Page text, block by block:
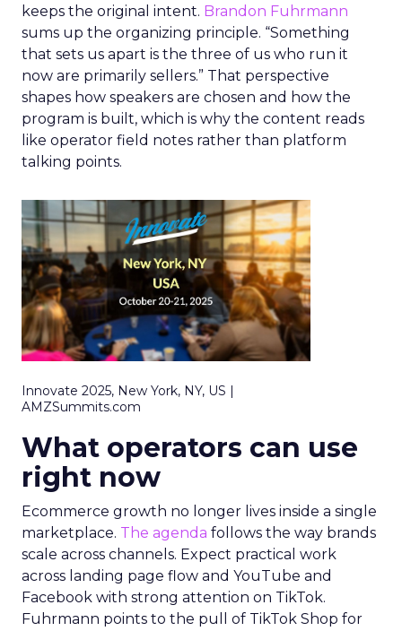
keeps the original intent. Brandon Fuhrmann
sums up the organizing principle. “Something
that sets us apart is the three of us who run it
now are primarily sellers.” That perspective
shapes how speakers are chosen and how the
program is built, which is why the content reads
like operator field notes rather than platform
talking points.
Innovate 2025, New York, NY, US |
AMZSummits.com
What operators can use
right now
Ecommerce growth no longer lives inside a single
marketplace. The agenda follows the way brands
scale across channels. Expect practical work
across landing page flow and YouTube and
Facebook with strong attention on TikTok.
Fuhrmann points to the pull of TikTok Shop for